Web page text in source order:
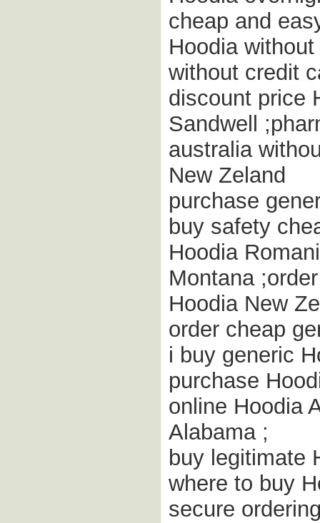
cheap and
Hoodia
without credit
discount price
Sandwell
australia
New Zeland
purchase
buy safety
Hoodia
Montana
Hoodia New
order cheap
i buy generic
purchase
online Hoodia
Alabama ;
buy legitimate
where to buy
secure